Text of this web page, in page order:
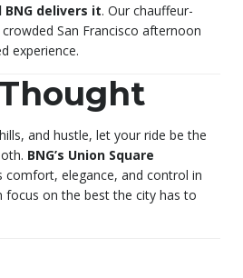
delivers it. Our chauffeur-
San Francisco afternoon
experience.
and hustle, let your ride be the
BNG’s Union Square
comfort, elegance, and control in
on the best the city has to